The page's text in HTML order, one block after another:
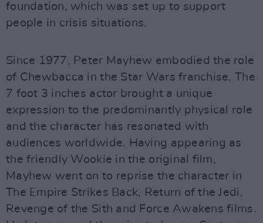
foundation, which was set up to support
people in crisis situations.
Since 1977, Peter Mayhew embodied the role
of Chewbacca in the Star Wars franchise. The
7 foot 3 inches actor brought a unique
expression to the predominantly physical role
and the character has resonated with
audiences worldwide. Having appearing as
the friendly Wookie in the original film,
Mayhew went on to reprise the character in
The Empire Strikes Back, Return of the Jedi,
Revenge of the Sith and Force Awakens films.